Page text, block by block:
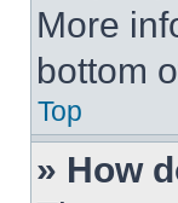
More
bottom
Top
» How